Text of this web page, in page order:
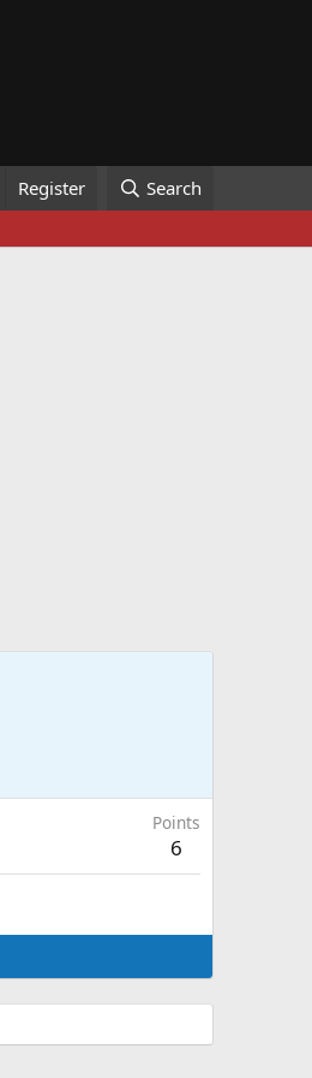
Register Search
Points
6